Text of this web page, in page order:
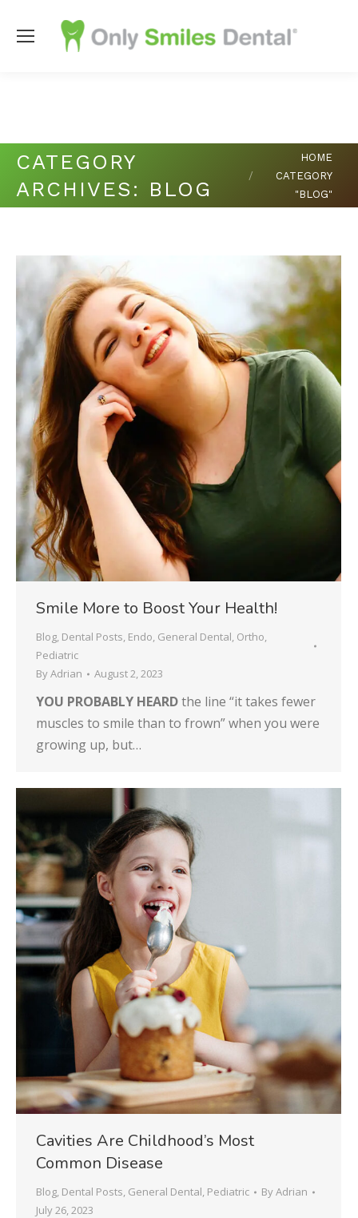
CATEGORY
ARCHIVES: BLOG
You are here:HOME
CATEGORY
"BLOG"
Smile More to Boost Your Health!
Blog, Dental Posts, Endo, General Dental, Ortho,
Pediatric
ByAdrian August 2, 2023
YOU PROBABLY HEARDthe line “it takes fewer
muscles to smile than to frown” when you were
growing up, but…
Cavities Are Childhood’s Most
Common Disease
Blog, Dental Posts, General Dental, Pediatric ByAdrian
July 26, 2023
Copyright2026 Only Smiles Dental |
Social Practice |HIPAA Notice of Privacy Practice
Accessibility Notice